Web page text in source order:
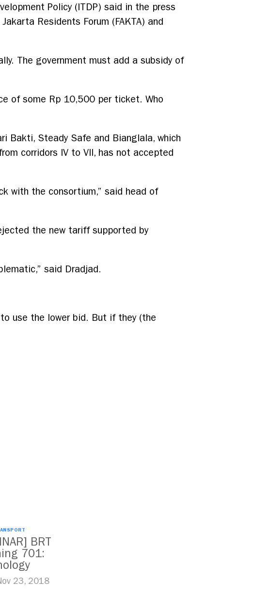
Policy (ITDP) said in the press
Residents Forum (FAKTA) and
The government must add a subsidy of
of some Rp 10,500 per ticket. Who
Bakti, Steady Safe and Bianglala, which
corridors IV to VII, has not accepted
with the consortium,” said head of
the new tariff supported by
said Dradjad.
use the lower bid. But if they (the
BRT
701:
23, 2018